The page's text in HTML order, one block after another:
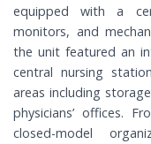
equipped with a
monitors, and
the unit featured an
central nursing
areas including
physicians’ offices.
closed-model